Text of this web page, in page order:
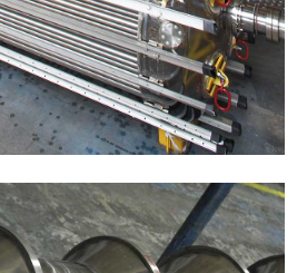
natoque penatibus et magnis
nascetur ridiculus mus.
nec.